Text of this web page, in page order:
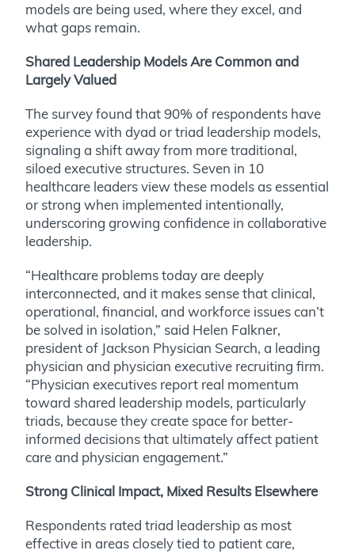
models are being used, where they excel, and
what gaps remain.
Shared Leadership Models Are Common and
Largely Valued
The survey found that 90% of respondents have
experience with dyad or triad leadership models,
signaling a shift away from more traditional,
siloed executive structures. Seven in 10
healthcare leaders view these models as essential
or strong when implemented intentionally,
underscoring growing confidence in collaborative
leadership.
“Healthcare problems today are deeply
interconnected, and it makes sense that clinical,
operational, financial, and workforce issues can’t
be solved in isolation,” said Helen Falkner,
president of Jackson Physician Search, a leading
physician and physician executive recruiting firm.
“Physician executives report real momentum
toward shared leadership models, particularly
triads, because they create space for better-
informed decisions that ultimately affect patient
care and physician engagement.”
Strong Clinical Impact, Mixed Results Elsewhere
Respondents rated triad leadership as most
effective in areas closely tied to patient care,